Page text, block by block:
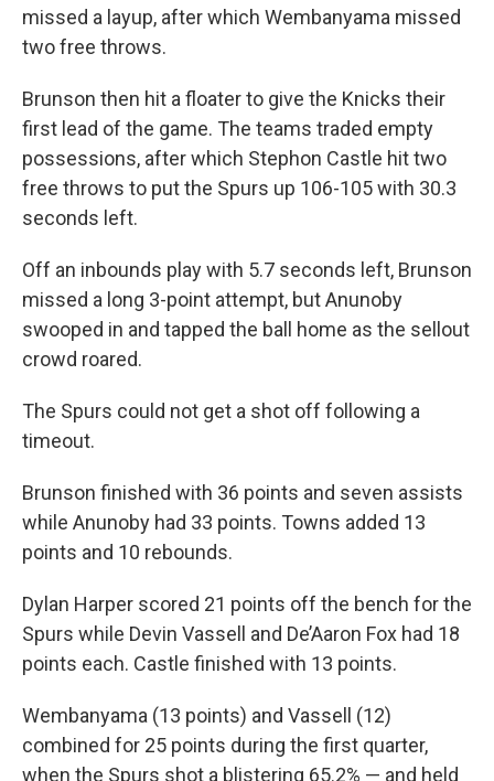
missed a layup, after which Wembanyama missed
two free throws.
Brunson then hit a floater to give the Knicks their
first lead of the game. The teams traded empty
possessions, after which Stephon Castle hit two
free throws to put the Spurs up 106-105 with 30.3
seconds left.
Off an inbounds play with 5.7 seconds left, Brunson
missed a long 3-point attempt, but Anunoby
swooped in and tapped the ball home as the sellout
crowd roared.
The Spurs could not get a shot off following a
timeout.
Brunson finished with 36 points and seven assists
while Anunoby had 33 points. Towns added 13
points and 10 rebounds.
Dylan Harper scored 21 points off the bench for the
Spurs while Devin Vassell and De’Aaron Fox had 18
points each. Castle finished with 13 points.
Wembanyama (13 points) and Vassell (12)
combined for 25 points during the first quarter,
when the Spurs shot a blistering 65.2% — and held